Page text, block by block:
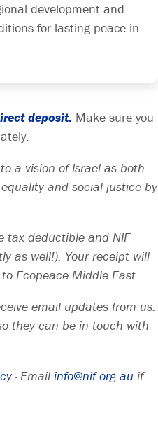
development and
for lasting peace in
deposit. Make sure you
a vision of Israel as both
and social justice by
tax deductible and NIF
as well!). Your receipt will
Ecopeace Middle East.
email updates from us.
they can be in touch with
· Emailinfo@nif.org.au if